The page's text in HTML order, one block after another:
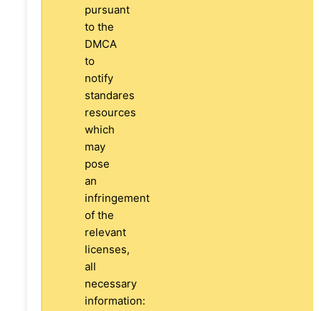
pursuant
to the
DMCA
to
notify
standares
resources
which
may
pose
an
infringement
of the
relevant
licenses,
all
necessary
information: